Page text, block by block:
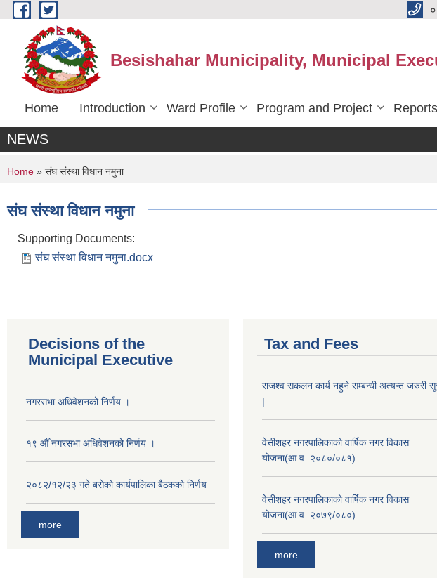
Skip to main content
Besishahar Municipality, Municipal
Home Introduction Ward Profile Program and Project Reports
NEWS
You are here
Home » संघ संस्था विधान नमुना
संघ संस्था विधान नमुना
Supporting Documents:
संघ संस्था विधान नमुना.docx
Decisions of the
Municipal Executive
नगरसभा अधिवेशनको निर्णय ।
१९ औँ नगरसभा अधिवेशनको निर्णय ।
२०८२/१२/२३ गते बसेको कार्यपालिका बैठकको निर्णय
more
Tax and Fees
राजश्व सकलन कार्य नहुने सम्बन्धी अत्यन्त जरुरी
|
वेसीशहर नगरपालिकाको वार्षिक नगर विकास
योजना(आ.व. २०८०/०८१)
वेसीशहर नगरपालिकाको वार्षिक नगर विकास
योजना(आ.व. २०७९/०८०)
more